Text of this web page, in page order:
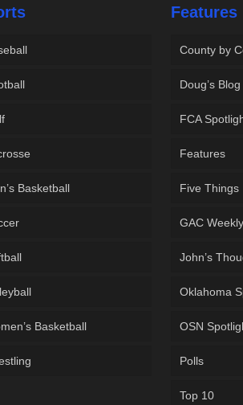
Basketball
Basketball
Features
County by
Doug’s Blog
FCA
Features
Five Things
GAC Weekly
John’s
Oklahoma
OSN
Polls
Top 10